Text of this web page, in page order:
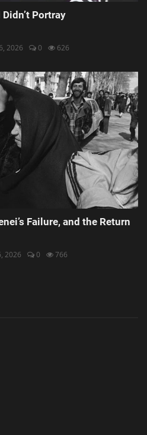
Portray
2026 0 626
Failure, and the Return
2026 0 766